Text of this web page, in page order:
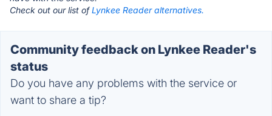
Check out our list ofLynkee Reader alternatives.
Community feedback on Lynkee Reader's
status
Do you have any problems with the service or
want to share a tip?